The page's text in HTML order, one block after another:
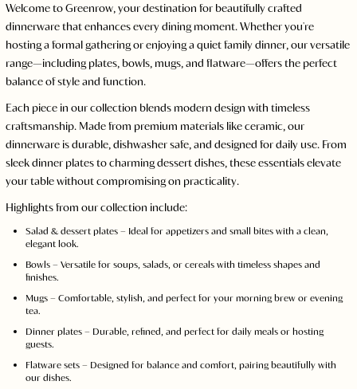
Welcome to Greenrow, your destination for beautifully crafted
dinnerware that enhances every dining moment. Whether you're
hosting a formal gathering or enjoying a quiet family dinner, our versatile
range—including plates, bowls, mugs, and flatware—offers the perfect
balance of style and function.
Each piece in our collection blends modern design with timeless
craftsmanship. Made from premium materials like ceramic, our
dinnerware is durable, dishwasher safe, and designed for daily use. From
sleek dinner plates to charming dessert dishes, these essentials elevate
your table without compromising on practicality.
Highlights from our collection include:
Salad & dessert plates – Ideal for appetizers and small bites with a clean,
elegant look.
Bowls – Versatile for soups, salads, or cereals with timeless shapes and
finishes.
Mugs – Comfortable, stylish, and perfect for your morning brew or evening
tea.
Dinner plates – Durable, refined, and perfect for daily meals or hosting
guests.
Flatware sets – Designed for balance and comfort, pairing beautifully with
our dishes.